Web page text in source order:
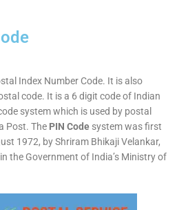
Index Number Code. It is also
code. It is a 6 digit code of Indian
system which is used by postal
Post. The PIN Code system was first
1972, by Shriram Bhikaji Velankar,
the Government of India’s Ministry of